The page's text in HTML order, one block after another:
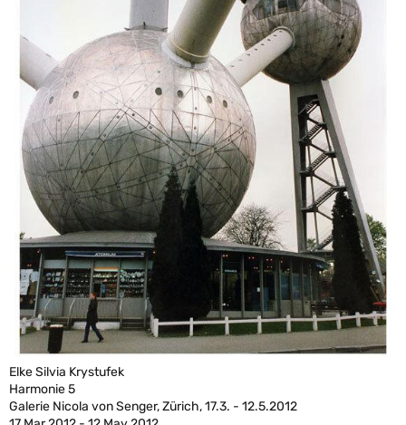
Elke Silvia Krystufek
Harmonie 5
Galerie Nicola von Senger, Zürich, 17.3. - 12.5.2012